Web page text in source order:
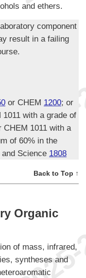
and ethers.
component
result in a failing
or CHEM 1200; or
with a grade of
1011 with a
of 60% in the
and Science 1808
Back to Top ↑
Organic
of mass, infrared,
syntheses and